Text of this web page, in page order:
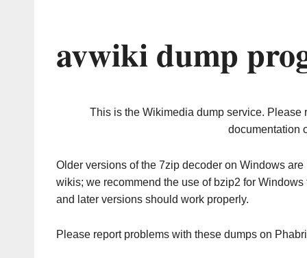
avwiki dump
This is the Wikimedia dump service. Please
documentation
Older versions of the 7zip decoder on Windows
wikis; we recommend the use of bzip2 for
and later versions should work properly.
Please report problems with these dumps on